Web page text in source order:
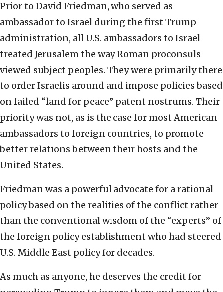
Prior to David Friedman, who served as
ambassador to Israel during the first Trump
administration, all U.S. ambassadors to Israel
treated Jerusalem the way Roman proconsuls
viewed subject peoples. They were primarily there
to order Israelis around and impose policies based
on failed “land for peace” patent nostrums. Their
priority was not, as is the case for most American
ambassadors to foreign countries, to promote
better relations between their hosts and the
United States.
Friedman was a powerful advocate for a rational
policy based on the realities of the conflict rather
than the conventional wisdom of the “experts” of
the foreign policy establishment who had steered
U.S. Middle East policy for decades.
As much as anyone, he deserves the credit for